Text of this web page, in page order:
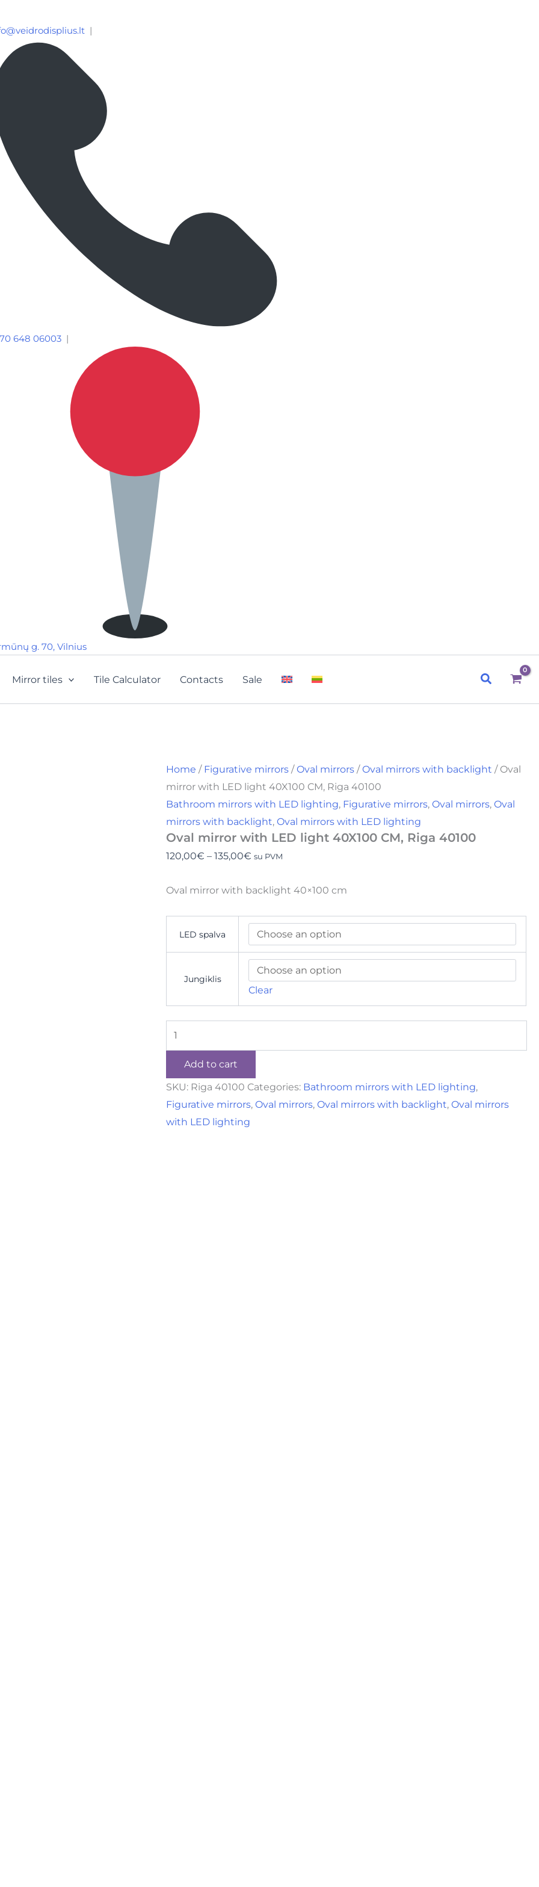
|
648 06003|
g. 70, Vilnius
Mirror tiles Tile Calculator Contacts Sale Search
Home / Figurative mirrors /Oval mirrors /Oval mirrors with backlight / Oval
mirror with LED light 40X100 CM, Riga 40100
Bathroom mirrors with LED lighting, Figurative mirrors,Oval mirrors,Oval
mirrors with backlight,Oval mirrors with LED lighting
Oval mirror with LED light 40X100 CM, Riga 40100
120,00€ – 135,00€ su PVM
Oval mirror with backlight 40×100 cm
LED spalva
Jungiklis
Clear
Add to cart
SKU: Riga 40100 Categories: Bathroom mirrors with LED lighting,
Figurative mirrors,Oval mirrors,Oval mirrors with backlight,Oval mirrors
with LED lighting